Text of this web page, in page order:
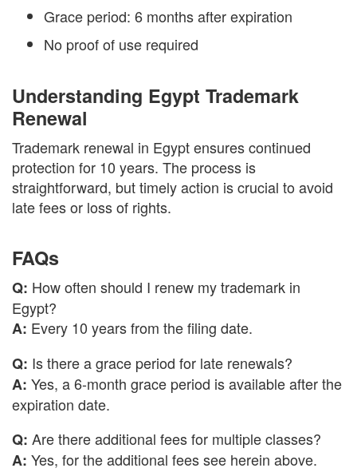
Grace period: 6 months after expiration
No proof of use required
Understanding Egypt Trademark
Renewal
Trademark renewal in Egypt ensures continued
protection for 10 years. The process is
straightforward, but timely action is crucial to avoid
late fees or loss of rights.
FAQs
Q: How often should I renew my trademark in
Egypt?
A: Every 10 years from the filing date.
Q: Is there a grace period for late renewals?
A: Yes, a 6-month grace period is available after the
expiration date.
Q: Are there additional fees for multiple classes?
A: Yes, for the additional fees see herein above.